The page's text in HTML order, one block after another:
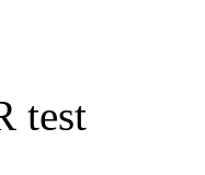
test